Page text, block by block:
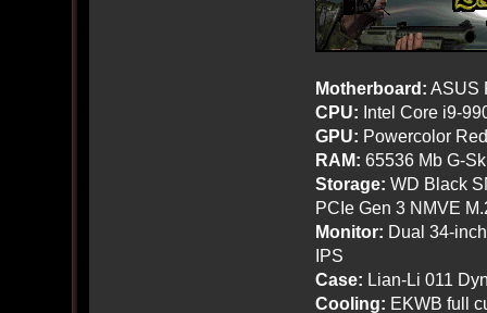
Motherboard: ASUS
CPU: Intel Core i9-
GPU: Powercolor
RAM: 65536 Mb G-
Storage: WD Black
PCIe Gen 3 NMVE
Monitor: Dual 34-
IPS
Case: Lian-Li 011
Cooling: EKWB full